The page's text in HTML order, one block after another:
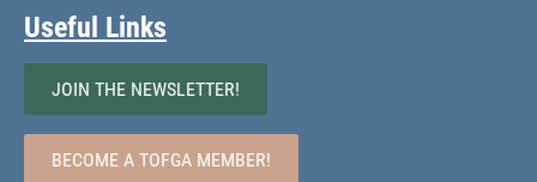
Useful Links
JOIN THE NEWSLETTER!
BECOME A TOFGA MEMBER!